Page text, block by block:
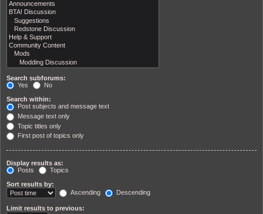
Search subforums:
Yes
No
Search within:
Post subjects and message text
Message text only
Topic titles only
First post of topics only
Display results as:
Posts
Topics
Sort results by:
Ascending
Descending
Limit results to previous: